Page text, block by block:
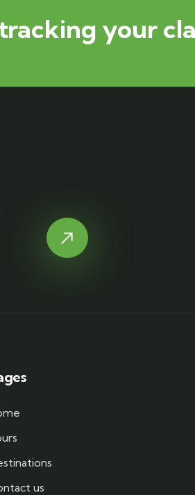
your
us